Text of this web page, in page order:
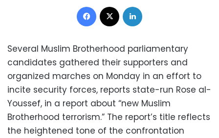
Facebook
Several Muslim Brotherhood parliamentary
candidates gathered their supporters and
organized marches on Monday in an effort to
incite security forces, reports state-run Rose al-
Youssef, in a report about “new Muslim
Brotherhood terrorism.” The report’s title reflects
the heightened tone of the confrontation